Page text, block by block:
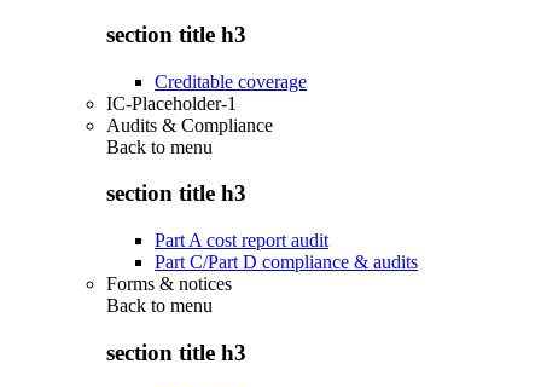
section title h3
Creditable coverage
IC-Placeholder-1
Audits & Compliance
Back to menu
section title h3
Part A cost report audit
Part C/Part D compliance & audits
Forms & notices
Back to menu
section title h3